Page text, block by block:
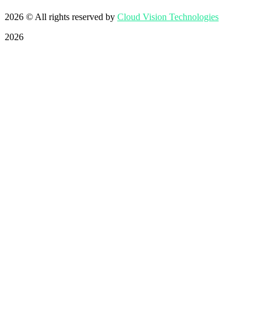
2026 © All rights reserved by Cloud Vision Technologies
2026